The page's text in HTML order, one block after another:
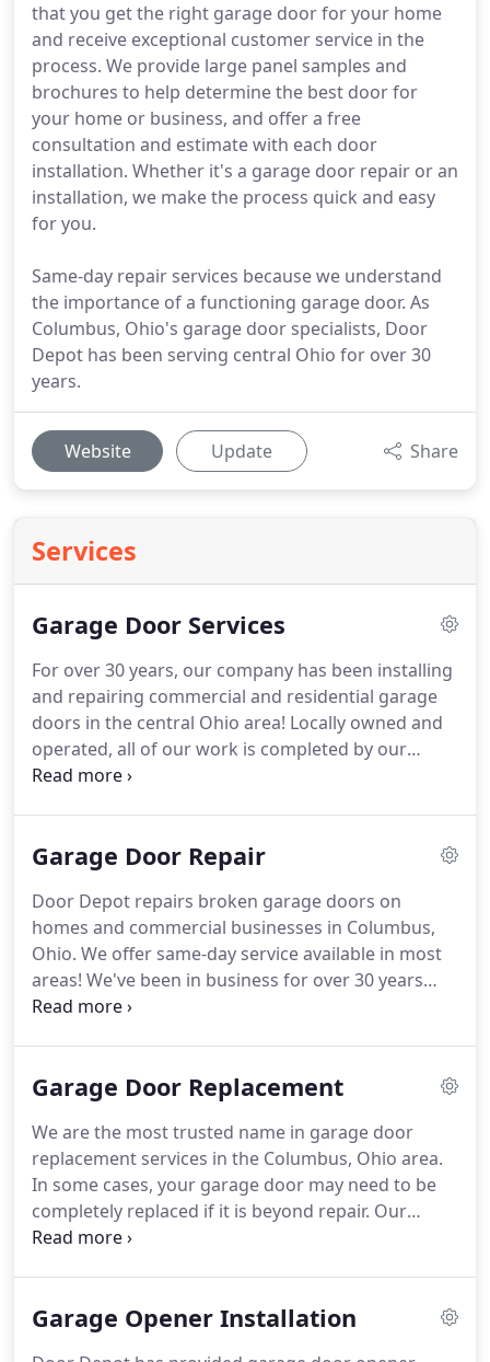
that you get the right garage door for your home
and receive exceptional customer service in the
process. We provide large panel samples and
brochures to help determine the best door for
your home or business, and offer a free
consultation and estimate with each door
installation. Whether it's a garage door repair or an
installation, we make the process quick and easy
for you.
Same-day repair services because we understand
the importance of a functioning garage door. As
Columbus, Ohio's garage door specialists, Door
Depot has been serving central Ohio for over 30
years.
Website Update Share
Services
Garage Door Services
For over 30 years, our company has been installing
and repairing commercial and residential garage
doors in the central Ohio area! Locally owned and
operated, all of our work is completed by our
experienced, professional garage door service
or business.Our company offers a wide variety of
the desired look and feel.We also install different
types of openers for added convenience and keep
your door working properly with tune-ups and
repair work.
Garage Door Repair
Door Depot repairs broken garage doors on
homes and commercial businesses in Columbus,
Ohio. We offer same-day service available in most
areas! We've been in business for over 30 years
and our team has a vast knowledge of all brands,
inventory on hand so you won't have to wait long
garage door, a garage door that isn't working
properly, or one that isn't working at all, can
severely interrupt your life.
Garage Door Replacement
We are the most trusted name in garage door
replacement services in the Columbus, Ohio area.
In some cases, your garage door may need to be
completely replaced if it is beyond repair. Our
experienced technicians have years of training in
right service in a timely manner.If your door needs
Garage Opener Installation